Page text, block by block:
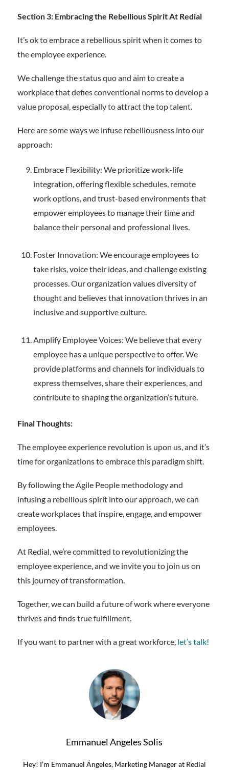
Section 3: Embracing the Rebellious Spirit At Redial
It’s ok to embrace a rebellious spirit when it comes to
the employee experience.
We challenge the status quo and aim to create a
workplace that defies conventional norms to develop a
value proposal, especially to attract the top talent.
Here are some ways we infuse rebelliousness into our
approach:
Embrace Flexibility: We prioritize work-life
integration, offering flexible schedules, remote
work options, and trust-based environments that
empower employees to manage their time and
balance their personal and professional lives.
Foster Innovation: We encourage employees to
take risks, voice their ideas, and challenge existing
processes. Our organization values diversity of
thought and believes that innovation thrives in an
inclusive and supportive culture.
Amplify Employee Voices: We believe that every
employee has a unique perspective to offer. We
provide platforms and channels for individuals to
express themselves, share their experiences, and
contribute to shaping the organization’s future.
Final Thoughts:
The employee experience revolution is upon us, and it’s
time for organizations to embrace this paradigm shift.
By following the Agile People methodology and
infusing a rebellious spirit into our approach, we can
create workplaces that inspire, engage, and empower
employees.
At Redial, we’re committed to revolutionizing the
employee experience, and we invite you to join us on
this journey of transformation.
Together, we can build a future of work where everyone
thrives and finds true fulfillment.
If you want to partner with a great workforce, let’s talk!
Emmanuel Angeles Solis
Hey! I’m Emmanuel Ángeles, Marketing Manager at Redial